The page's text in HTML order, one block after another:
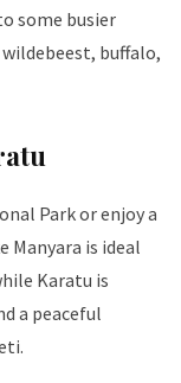
some busier
buffalo,
Park or enjoy a
Manyara is ideal
Karatu is
a peaceful